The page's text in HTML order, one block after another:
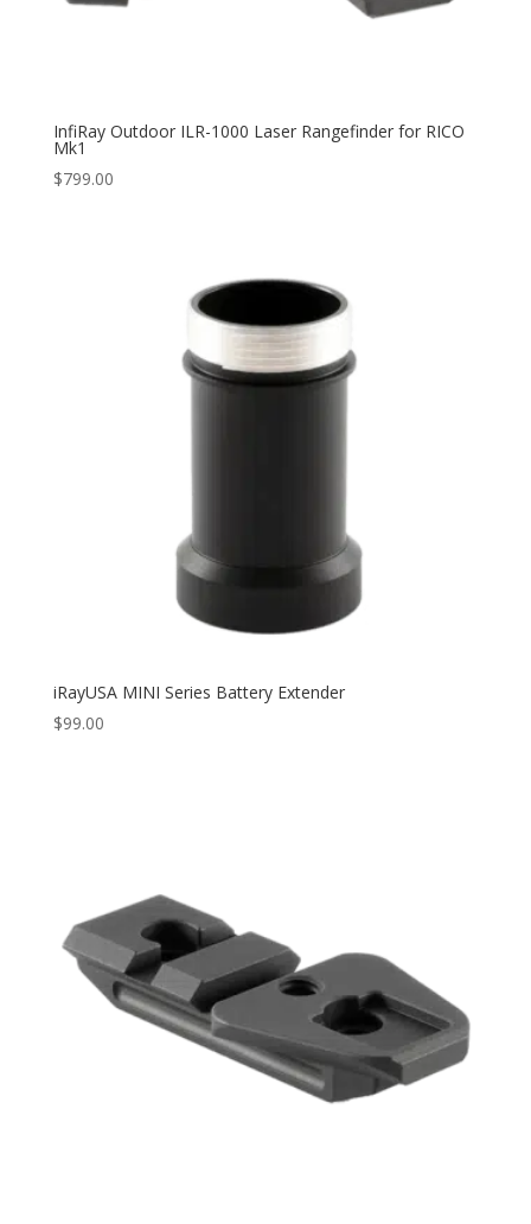
InfiRay Outdoor ILR-1000 Laser Rangefinder for RICO
Mk1
$799.00
iRayUSA MINI Series Battery Extender
$99.00